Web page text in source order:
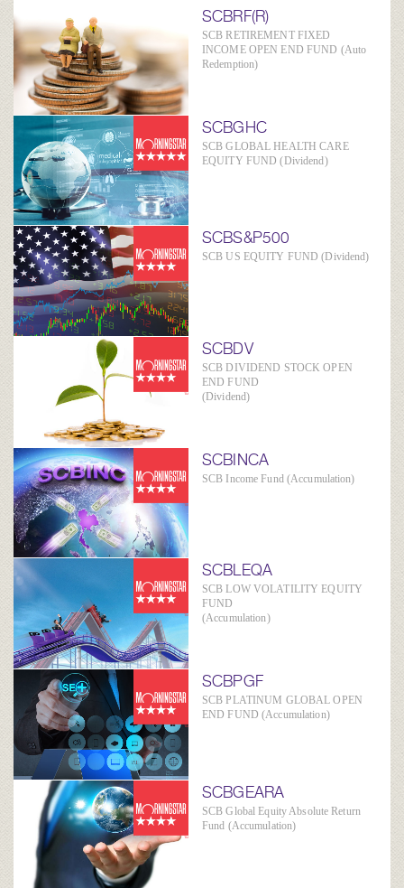
SCBRF(R)
SCB RETIREMENT FIXED
INCOME OPEN END FUND (Auto
Redemption)
SCBGHC
SCB GLOBAL HEALTH CARE
EQUITY FUND (Dividend)
SCBS&P500
SCB US EQUITY FUND (Dividend)
SCBDV
SCB DIVIDEND STOCK OPEN
END FUND
(Dividend)
SCBINCA
SCB Income Fund (Accumulation)
SCBLEQA
SCB LOW VOLATILITY EQUITY
FUND
(Accumulation)
SCBPGF
SCB PLATINUM GLOBAL OPEN
END FUND (Accumulation)
SCBGEARA
SCB Global Equity Absolute Return
Fund (Accumulation)